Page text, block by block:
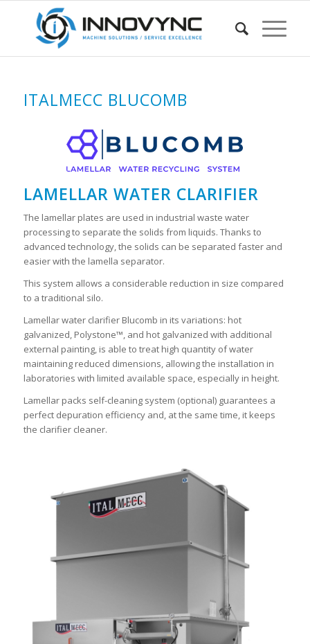
ITALMECC BLUCOMB
LAMELLAR WATER CLARIFIER
The lamellar plates are used in industrial waste water
processing to separate the solids from liquids. Thanks to
advanced technology, the solids can be separated faster and
easier with the lamella separator.
This system allows a considerable reduction in size compared
to a traditional silo.
Lamellar water clarifier Blucomb in its variations: hot
galvanized, Polystone™, and hot galvanized with additional
external painting, is able to treat high quantity of water
maintaining reduced dimensions, allowing the installation in
laboratories with limited available space, especially in height.
Lamellar packs self-cleaning system (optional) guarantees a
perfect depuration efficiency and, at the same time, it keeps
the clarifier cleaner.